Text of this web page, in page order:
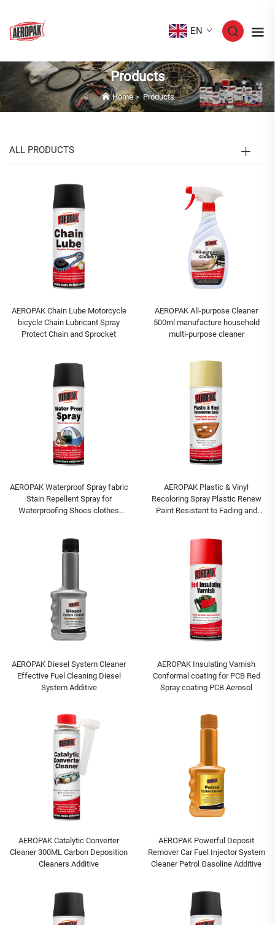
EN
Products
Home> Products
ALL PRODUCTS
AEROPAK Chain Lube Motorcycle
bicycle Chain Lubricant Spray
Protect Chain and Sprocket
AEROPAK All-purpose Cleaner
500ml manufacture household
multi-purpose cleaner
AEROPAK Waterproof Spray fabric
Stain Repellent Spray for
Waterproofing Shoes clothes
AEROPAK Plastic & Vinyl
Recoloring Spray Plastic Renew
Paint Resistant to Fading and
AEROPAK Diesel System Cleaner
Effective Fuel Cleaning Diesel
System Additive
AEROPAK Insulating Varnish
Conformal coating for PCB Red
Spray coating PCB Aerosol
AEROPAK Catalytic Converter
Cleaner 300ML Carbon Deposition
Cleaners Additive
AEROPAK Powerful Deposit
Remover Car Fuel Injector System
Cleaner Petrol Gasoline Additive